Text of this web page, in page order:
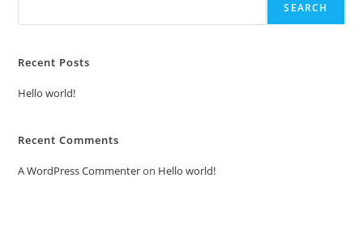
SEARCH
Recent Posts
Hello world!
Recent Comments
A WordPress Commenteron Hello world!